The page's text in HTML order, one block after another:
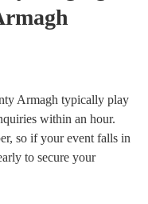
Armagh typically play
within an hour.
so if your event falls in
to secure your